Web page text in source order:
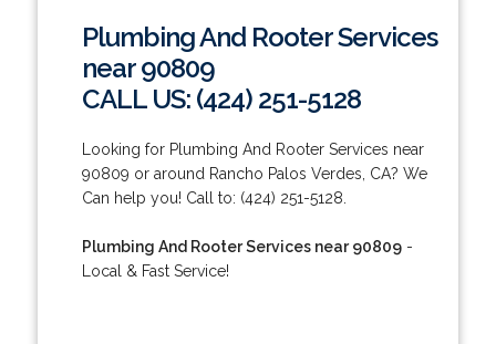
Plumbing And Rooter Services
near 90809
CALL US: (424) 251-5128
Looking for Plumbing And Rooter Services near
90809 or around Rancho Palos Verdes, CA? We
Can help you! Call to: (424) 251-5128.
Plumbing And Rooter Services near 90809-
Local & Fast Service!